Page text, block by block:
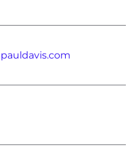
pauldavis.com